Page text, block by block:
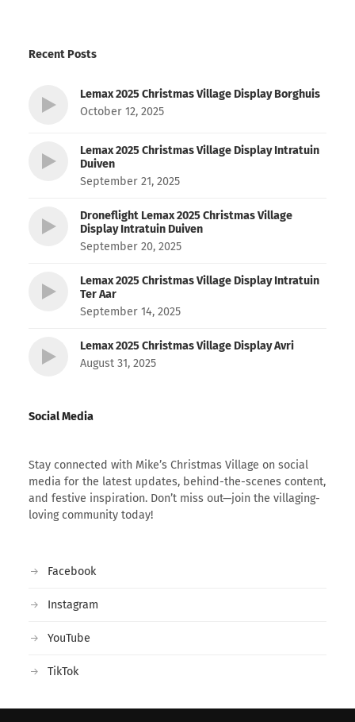
Recent Posts
Lemax 2025 Christmas Village Display Borghuis
October 12, 2025
Lemax 2025 Christmas Village Display Intratuin
Duiven
September 21, 2025
Droneflight Lemax 2025 Christmas Village
Display Intratuin Duiven
September 20, 2025
Lemax 2025 Christmas Village Display Intratuin
Ter Aar
September 14, 2025
Lemax 2025 Christmas Village Display Avri
August 31, 2025
Social Media
Stay connected with Mike’s Christmas Village on social
media for the latest updates, behind-the-scenes content,
and festive inspiration. Don’t miss out—join the villaging-
loving community today!
Facebook
Instagram
YouTube
TikTok